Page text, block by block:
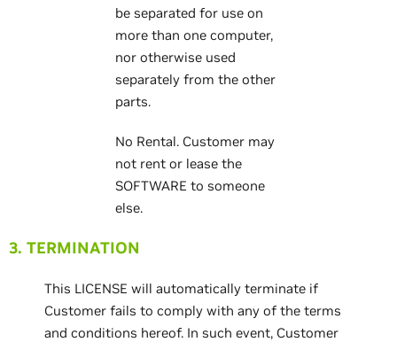
be separated for use on
more than one computer,
nor otherwise used
separately from the other
parts.
No Rental. Customer may
not rent or lease the
SOFTWARE to someone
else.
3. TERMINATION
This LICENSE will automatically terminate if
Customer fails to comply with any of the terms
and conditions hereof. In such event, Customer